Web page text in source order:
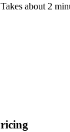
about 2